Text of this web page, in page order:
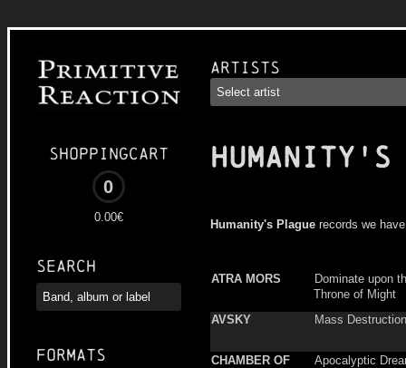
Shoppingcart
0
0.00€
Search
Formats
Artists
HUMANITY'S
Humanity's Plague records we
ATRA MORS
Dominate upon
Throne of Might
AVSKY
Mass Destruction
CHAMBER OF
Apocalyptic